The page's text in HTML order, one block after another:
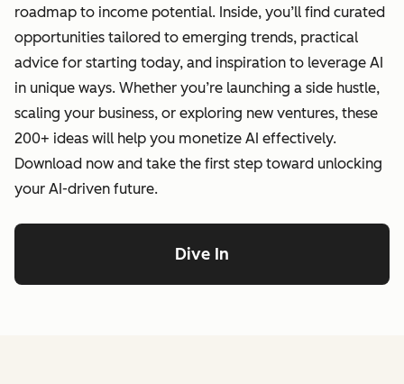
roadmap to income potential. Inside, you’ll find curated
opportunities tailored to emerging trends, practical
advice for starting today, and inspiration to leverage AI
in unique ways. Whether you’re launching a side hustle,
scaling your business, or exploring new ventures, these
200+ ideas will help you monetize AI effectively.
Download now and take the first step toward unlocking
your AI-driven future.
Dive In